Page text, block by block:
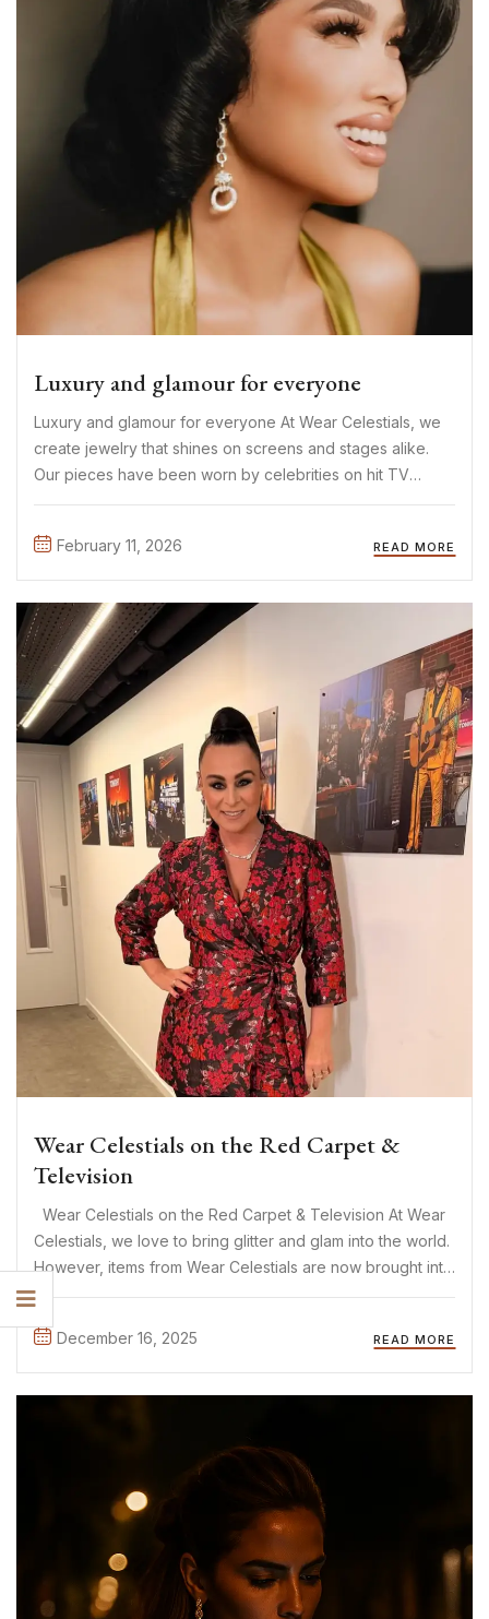
Luxury and glamour for everyone
Luxury and glamour for everyone At Wear Celestials, we
create jewelry that shines on screens and stages alike.
Our pieces have been worn by celebrities on hit TV
shows, like The Real Housewives Season 4, during live
campaign ...
February 11, 2026 READ MORE
Wear Celestials on the Red Carpet &
Television
Wear Celestials on the Red Carpet & Television At Wear
Celestials, we love to bring glitter and glam into the world.
However, items from Wear Celestials are now brought into
the world of glitter and glam! The items of Wear Celestials
December 16, 2025
READ MORE